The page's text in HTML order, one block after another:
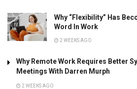
Why “Flexibility” Has
Word In Work
2 WEEKS AGO
Why Remote Work Requires Better
Meetings With Darren Murph
2 WEEKS AGO